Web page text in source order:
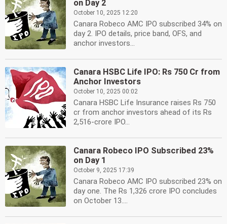
on Day 2
October 10, 2025 12:20
Canara Robeco AMC IPO subscribed 34% on
day 2. IPO details, price band, OFS, and
anchor investors...
Canara HSBC Life IPO: Rs 750 Cr from
Anchor Investors
October 10, 2025 00:02
Canara HSBC Life Insurance raises Rs 750
cr from anchor investors ahead of its Rs
2,516-crore IPO...
Canara Robeco IPO Subscribed 23%
on Day 1
October 9, 2025 17:39
Canara Robeco AMC IPO subscribed 23% on
day one. The Rs 1,326 crore IPO concludes
on October 13....